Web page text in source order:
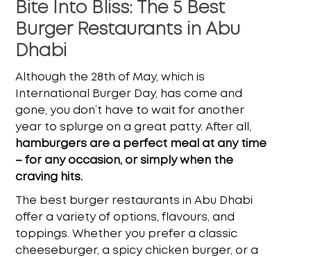
Bite Into Bliss: The 5 Best
Burger Restaurants in Abu
Dhabi
Although the 28th of May, which is
International Burger Day, has come and
gone, you don’t have to wait for another
year to splurge on a great patty. After all,
hamburgers are a perfect meal at any time
– for any occasion, or simply when the
craving hits.
The best burger restaurants in Abu Dhabi
offer a variety of options, flavours, and
toppings. Whether you prefer a classic
cheeseburger, a spicy chicken burger, or a